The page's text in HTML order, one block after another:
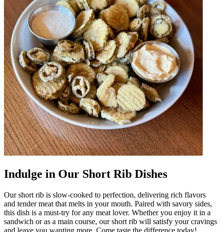
Indulge in Our Short Rib Dishes
Our short rib is slow-cooked to perfection, delivering rich flavors
and tender meat that melts in your mouth. Paired with savory sides,
this dish is a must-try for any meat lover. Whether you enjoy it in a
sandwich or as a main course, our short rib will satisfy your cravings
and leave you wanting more. Come taste the difference today!